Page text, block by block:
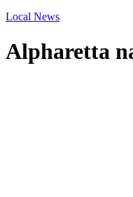
Local News
Alpharetta